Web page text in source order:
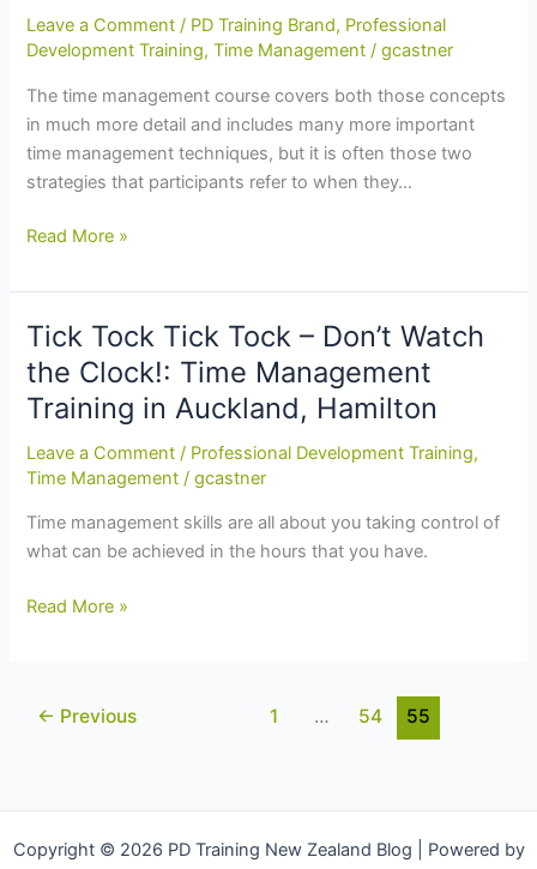
Training
Course
in
Christchurch
Leave a Comment / PD Training Brand, Professional
Development Training,Time Management /gcastner
The time management course covers both those concepts
in much more detail and includes many more important
time management techniques, but it is often those two
strategies that participants refer to when they…
Time
Top
Training
Tips:
Time
Management
in
Napier,
Christchurch
Read More »
Tick Tock Tick Tock – Don’t Watch
the Clock!: Time Management
Training in Auckland, Hamilton
Leave a Comment / Professional Development Training,
Time Management /gcastner
Time management skills are all about you taking control of
what can be achieved in the hours that you have.
Tick
the
Time
Read More »
← Previous 1 … 54 55
Copyright © 2026 PD Training New Zealand Blog | Powered by